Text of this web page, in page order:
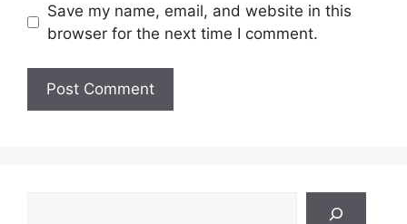
Save my name, email, and website in this
browser for the next time I comment.